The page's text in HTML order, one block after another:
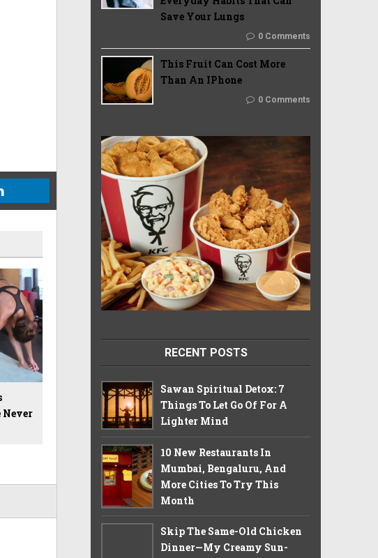
Never
Save Your Lungs
0 Comments
This Fruit Can Cost More
Than An IPhone
0 Comments
RECENT POSTS
Sawan Spiritual Detox: 7
Things To Let Go Of For A
Lighter Mind
10 New Restaurants In
Mumbai, Bengaluru, And
More Cities To Try This
Month
Skip The Same-Old Chicken
Dinner—My Creamy Sun-